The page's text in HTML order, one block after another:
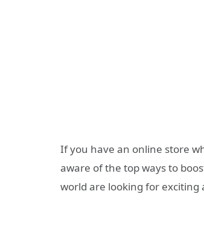
If you have an online store
aware of the top ways to
world are looking for